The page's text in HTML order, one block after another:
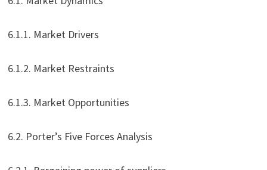
6.1.1. Market Drivers
6.1.2. Market Restraints
6.1.3. Market Opportunities
6.2. Porter’s Five Forces Analysis